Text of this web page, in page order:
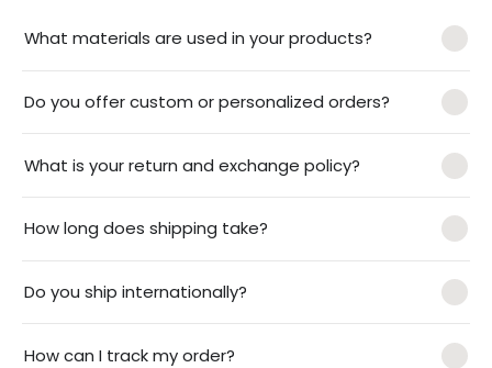
What materials are used in your products?
Do you offer custom or personalized orders?
What is your return and exchange policy?
How long does shipping take?
Do you ship internationally?
How can I track my order?